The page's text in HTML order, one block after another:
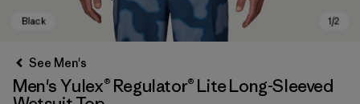
See Men's
Men's Yulex® Regulator® Lite Long-Sleeved